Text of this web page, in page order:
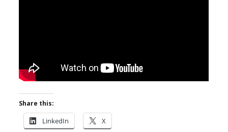
Share this:
LinkedIn X